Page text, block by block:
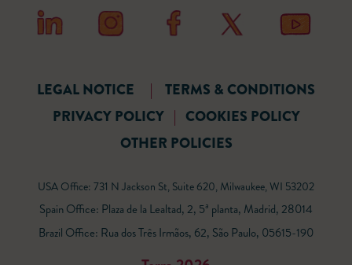
LEGAL NOTICE |
TERMS & CONDITIONS
PRIVACY POLICY | COOKIES POLICY
OTHER POLICIES
USA Office: 731 N Jackson St, Suite 620, Milwaukee, WI 53202
Spain Office: Plaza de la Lealtad, 2, 5ª planta, Madrid, 28014
Brazil Office: Rua dos Três Irmãos, 62, São Paulo, 05615-190